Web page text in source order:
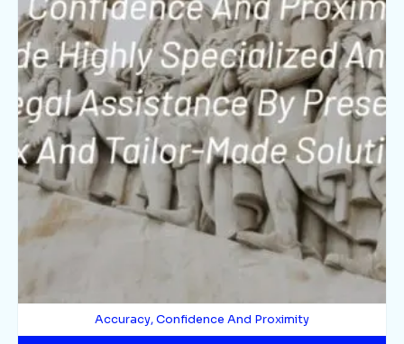
Accuracy, Confidence And Proximity